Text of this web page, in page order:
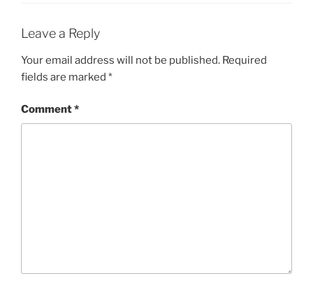
Leave a Reply
Your email address will not be published. Required
fields are marked *
Comment*